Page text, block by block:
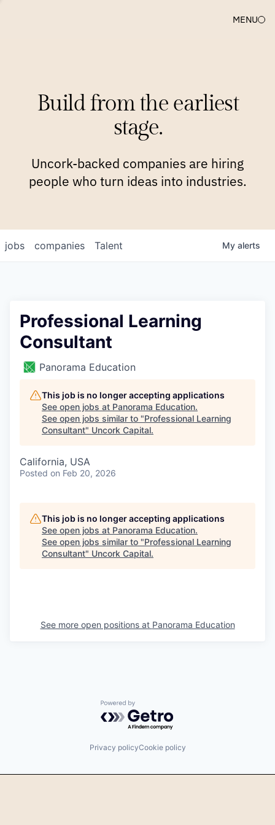
MENU
Build from the earliest
stage.
Uncork-backed companies are hiring
people who turn ideas into industries.
jobs companies Talent My alerts
Professional Learning
Consultant
Panorama Education
This job is no longer accepting applications
See open jobs at Panorama Education.
See open jobs similar to "Professional Learning
Consultant" Uncork Capital.
California, USA
Posted on Feb 20, 2026
This job is no longer accepting applications
See open jobs at Panorama Education.
See open jobs similar to "Professional Learning
Consultant" Uncork Capital.
See more open positions at Panorama Education
Powered by Getro.com
Privacy policyCookie policy